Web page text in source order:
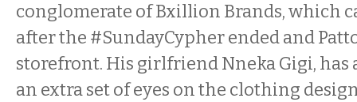
conglomerate of Bxillion Brands, which
after the #SundayCypher ended and
storefront. His girlfriend Nneka Gigi, has
an extra set of eyes on the clothing